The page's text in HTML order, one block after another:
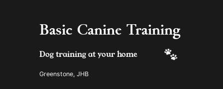
Basic Canine Training
Dog training at your home
Greenstone, JHB